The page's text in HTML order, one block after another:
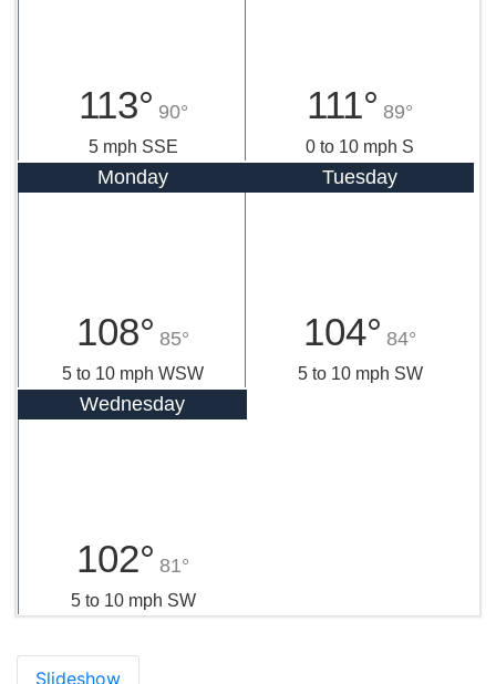
113° 90°
5 mph SSE
111° 89°
0 to 10 mph S
Monday
108° 85°
5 to 10 mph WSW
Tuesday
104° 84°
5 to 10 mph SW
Wednesday
102° 81°
5 to 10 mph SW
Slideshow